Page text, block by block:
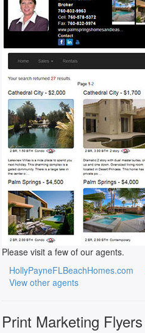
Please visit a few of our agents.
HollyPayneFLBeachHomes.com
View other agents
Print Marketing Flyers